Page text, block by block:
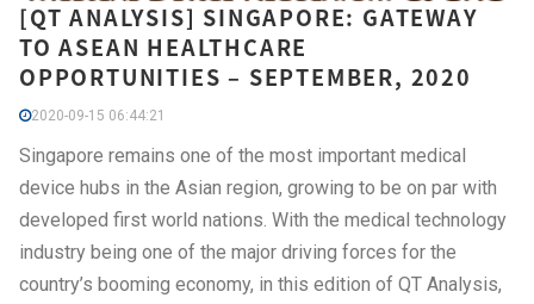
[QT ANALYSIS] SINGAPORE: GATEWAY
TO ASEAN HEALTHCARE
OPPORTUNITIES – SEPTEMBER, 2020
2020-09-15 06:44:21
Singapore remains one of the most important medical
device hubs in the Asian region, growing to be on par with
developed first world nations. With the medical technology
industry being one of the major driving forces for the
country’s booming economy, in this edition of QT Analysis,